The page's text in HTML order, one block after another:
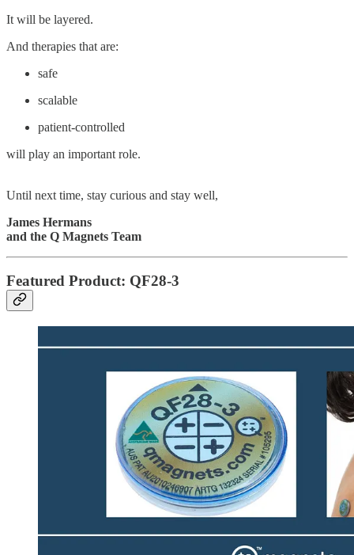
It will be layered.
And therapies that are:
safe
scalable
patient-controlled
will play an important role.
Until next time, stay curious and stay well,
James Hermans
and the Q Magnets Team
Featured Product: QF28-3